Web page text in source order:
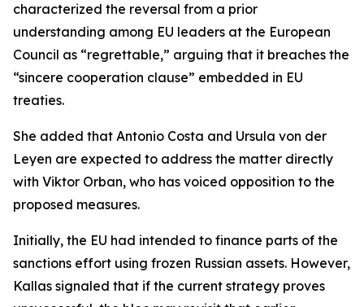
characterized the reversal from a prior
understanding among EU leaders at the European
Council as “regrettable,” arguing that it breaches the
“sincere cooperation clause” embedded in EU
treaties.
She added that Antonio Costa and Ursula von der
Leyen are expected to address the matter directly
with Viktor Orban, who has voiced opposition to the
proposed measures.
Initially, the EU had intended to finance parts of the
sanctions effort using frozen Russian assets. However,
Kallas signaled that if the current strategy proves